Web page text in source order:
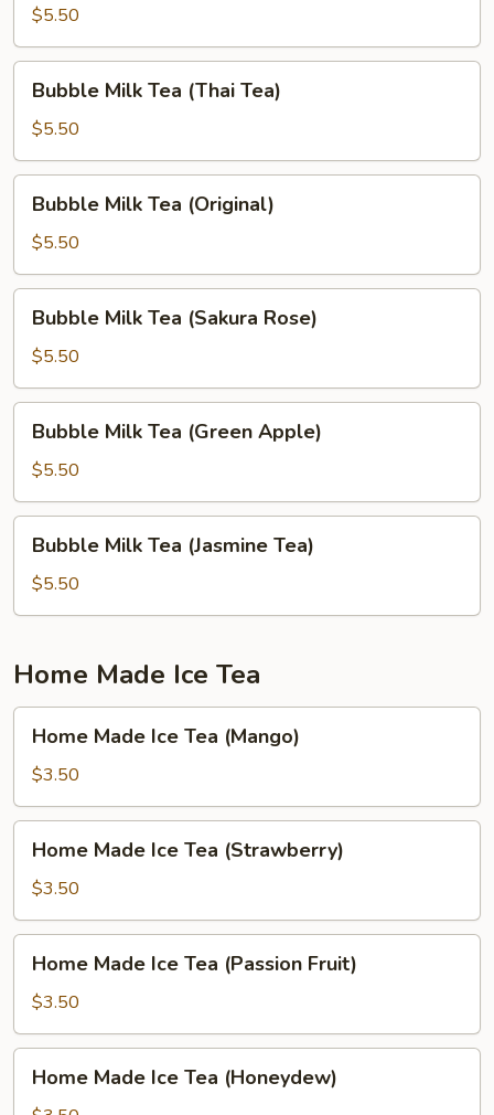
Tea
(Honey
Dew)
$5.50
Milk
Tea
(Thai
Tea)
Bubble Milk Tea (Thai Tea)
$5.50
Milk
Tea
(Original)
Bubble Milk Tea (Original)
$5.50
Milk
Tea
(Sakura
Rose)
Bubble Milk Tea (Sakura Rose)
$5.50
Milk
Tea
(Green
Apple)
Bubble Milk Tea (Green Apple)
$5.50
Milk
Tea
(Jasmine
Bubble Milk Tea (Jasmine Tea)
$5.50
Home Made Ice Tea
Made
Ice
Tea
(Mango)
Home Made Ice Tea (Mango)
$3.50
Made
Ice
Tea
(Strawberry)
Home Made Ice Tea (Strawberry)
$3.50
Made
Ice
Tea
(Passion
Fruit)
Home Made Ice Tea (Passion Fruit)
$3.50
Made
Home Made Ice Tea (Honeydew)